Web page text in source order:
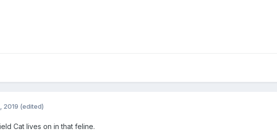
2019 (edited)
Cat lives on in that feline.